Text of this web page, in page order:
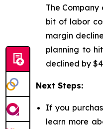
The
bit of labor
margin
planning to
declined by
Next Steps:
If you
learn more